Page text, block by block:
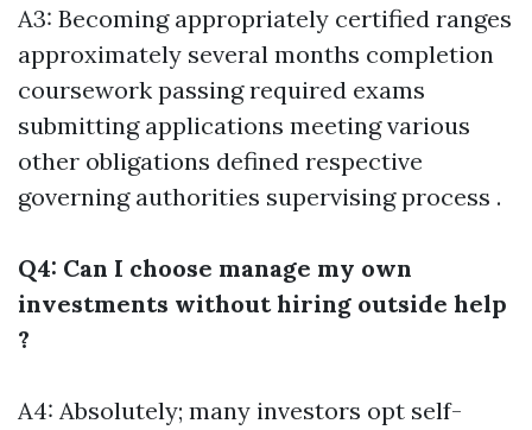
A3: Becoming appropriately certified ranges
approximately several months completion
coursework passing required exams
submitting applications meeting various
other obligations defined respective
governing authorities supervising process .
Q4: Can I choose manage my own
investments without hiring outside help
?
A4: Absolutely; many investors opt self-